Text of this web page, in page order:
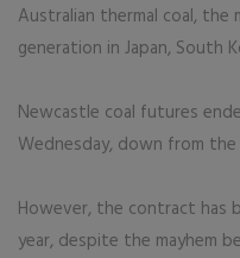
Australian thermal coal,
generation in Japan, South
Newcastle coal futures
Wednesday, down from
However, the contract has
year, despite the mayhem